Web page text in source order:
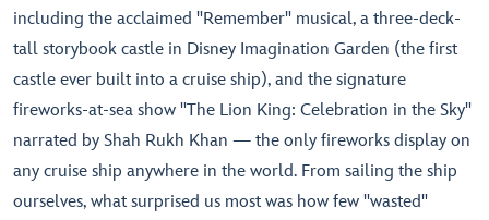
including the acclaimed "Remember" musical, a three-deck-
tall storybook castle in Disney Imagination Garden (the first
castle ever built into a cruise ship), and the signature
fireworks-at-sea show "The Lion King: Celebration in the Sky"
narrated by Shah Rukh Khan — the only fireworks display on
any cruise ship anywhere in the world. From sailing the ship
ourselves, what surprised us most was how few "wasted"